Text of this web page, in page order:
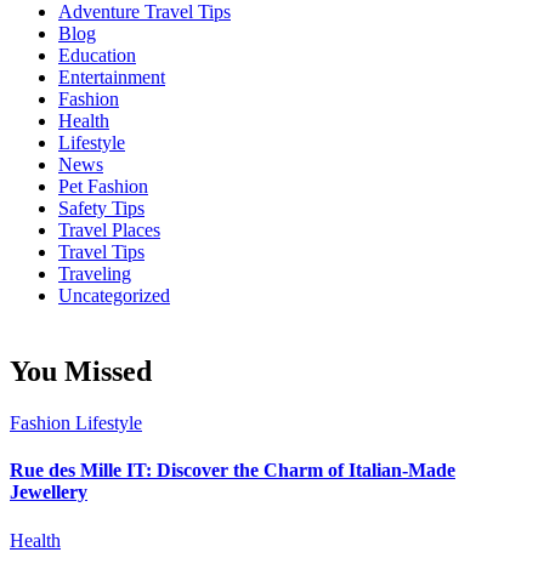
Adventure Travel Tips
Blog
Education
Entertainment
Fashion
Health
Lifestyle
News
Pet Fashion
Safety Tips
Travel Places
Travel Tips
Traveling
Uncategorized
You Missed
Fashion Lifestyle
Rue des Mille IT: Discover the Charm of Italian-Made
Jewellery
Health